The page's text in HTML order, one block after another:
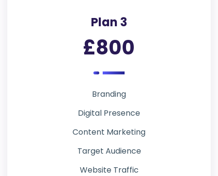
Plan 3
£800
Branding
Digital Presence
Content Marketing
Target Audience
Website Traffic